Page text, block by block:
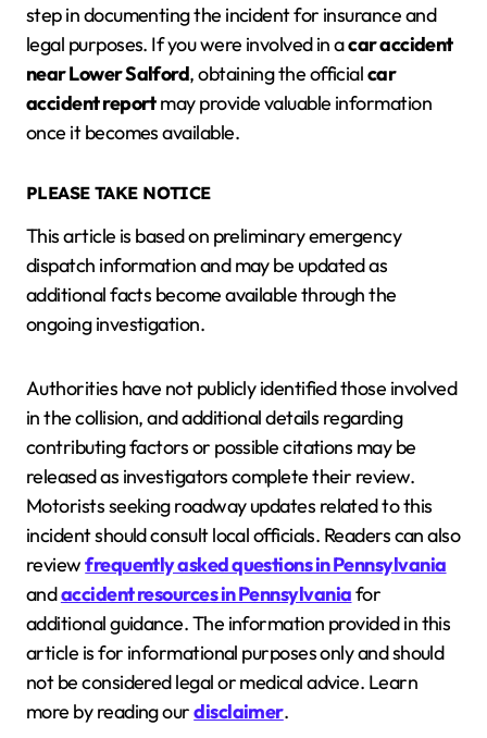
step in documenting the incident for insurance and
legal purposes. If you were involved in acar accident
near Lower Salford, obtaining the officialcar
accident reportmay provide valuable information
once it becomes available.
PLEASE TAKE NOTICE
This article is based on preliminary emergency
dispatch information and may be updated as
additional facts become available through the
ongoing investigation.
Authorities have not publicly identified those involved
in the collision, and additional details regarding
contributing factors or possible citations may be
released as investigators complete their review.
Motorists seeking roadway updates related to this
incident should consult local officials. Readers can also
reviewfrequently asked questions in Pennsylvania
andaccident resources in Pennsylvaniafor
additional guidance. The information provided in this
article is for informational purposes only and should
not be considered legal or medical advice. Learn
more by reading ourdisclaimer.